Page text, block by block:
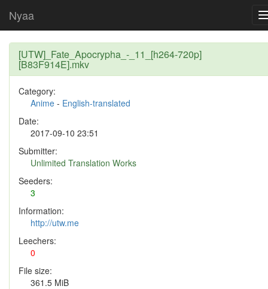
Nyaa
[UTW]_Fate_Apocrypha_-_11_[h264-720p]
[B83F914E].mkv
Category:
Anime - English-translated
Date:
2017-09-10 23:51
Submitter:
Unlimited Translation Works
Seeders:
3
Information:
http://utw.me
Leechers:
0
File size:
361.5 MiB